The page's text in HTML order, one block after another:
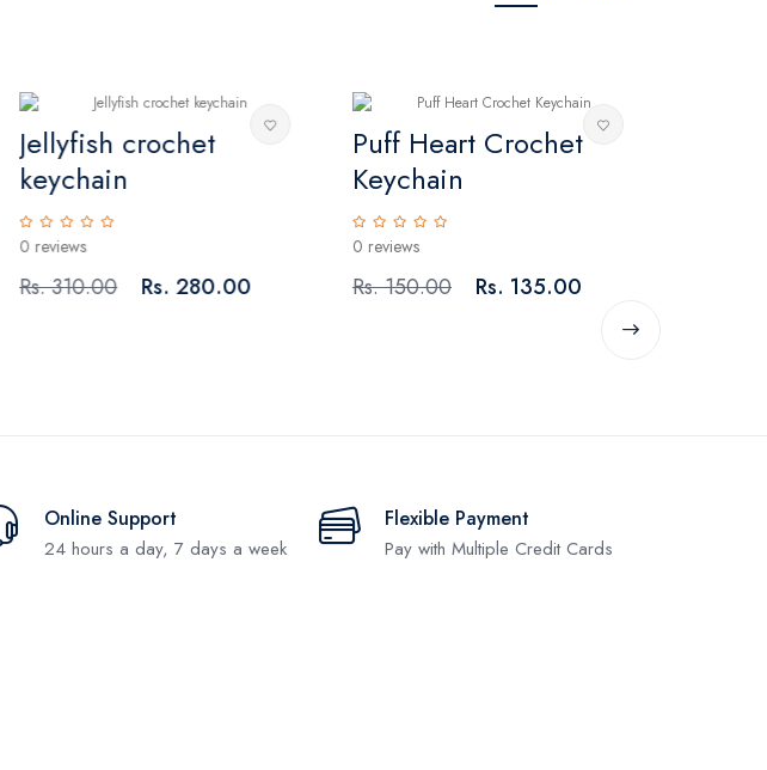
Jellyfish crochet
keychain
0 reviews
Rs. 310.00Rs. 280.00
Puff Heart Crochet
Keychain
0 reviews
Rs. 150.00Rs. 135.00
Online Support
24 hours a day, 7 days a week
Flexible Payment
Pay with Multiple Credit Cards